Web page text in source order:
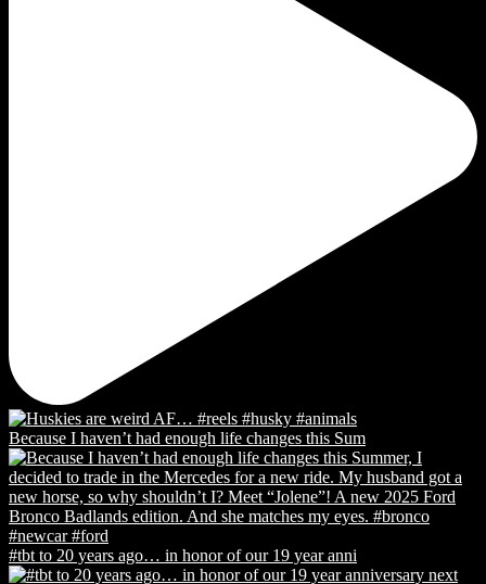
Because I haven’t had enough life changes this Sum
#tbt to 20 years ago… in honor of our 19 year anni